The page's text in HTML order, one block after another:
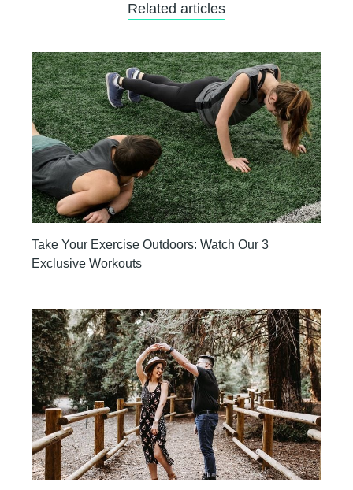
Related articles
Take Your Exercise Outdoors: Watch Our 3
Exclusive Workouts